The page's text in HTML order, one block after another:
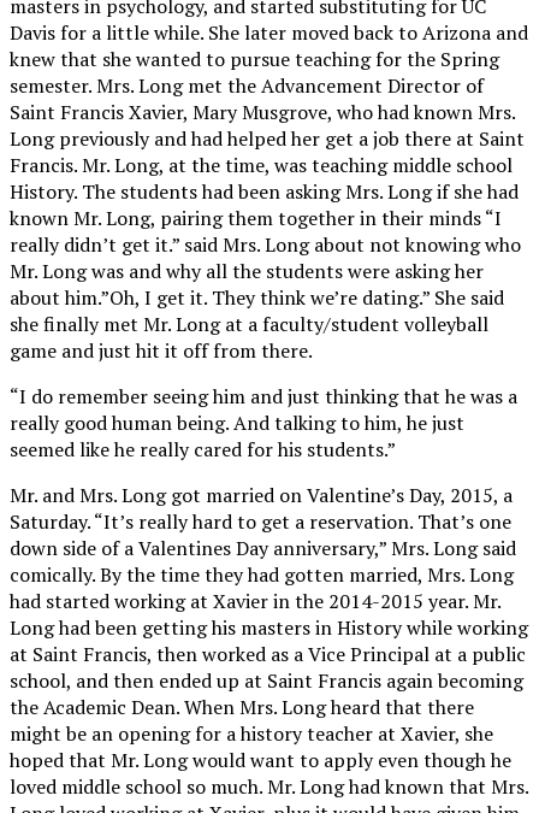
masters in psychology, and started substituting for UC
Davis for a little while. She later moved back to Arizona and
knew that she wanted to pursue teaching for the Spring
semester. Mrs. Long met the Advancement Director of
Saint Francis Xavier, Mary Musgrove, who had known Mrs.
Long previously and had helped her get a job there at Saint
Francis. Mr. Long, at the time, was teaching middle school
History. The students had been asking Mrs. Long if she had
known Mr. Long, pairing them together in their minds “I
really didn’t get it.” said Mrs. Long about not knowing who
Mr. Long was and why all the students were asking her
about him.”Oh, I get it. They think we’re dating.” She said
she finally met Mr. Long at a faculty/student volleyball
game and just hit it off from there.
“I do remember seeing him and just thinking that he was a
really good human being. And talking to him, he just
seemed like he really cared for his students.”
Mr. and Mrs. Long got married on Valentine’s Day, 2015, a
Saturday. “It’s really hard to get a reservation. That’s one
down side of a Valentines Day anniversary,” Mrs. Long said
comically. By the time they had gotten married, Mrs. Long
had started working at Xavier in the 2014-2015 year. Mr.
Long had been getting his masters in History while working
at Saint Francis, then worked as a Vice Principal at a public
school, and then ended up at Saint Francis again becoming
the Academic Dean. When Mrs. Long heard that there
might be an opening for a history teacher at Xavier, she
hoped that Mr. Long would want to apply even though he
loved middle school so much. Mr. Long had known that Mrs.